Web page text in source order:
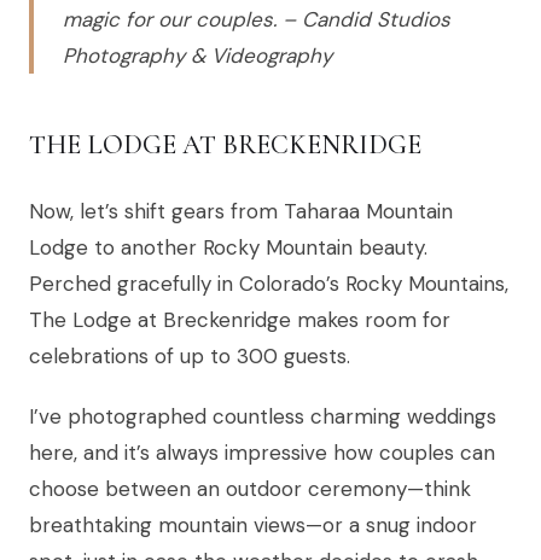
magic for our couples. – Candid Studios
Photography & Videography
THE LODGE AT BRECKENRIDGE
Now, let’s shift gears from Taharaa Mountain
Lodge to another Rocky Mountain beauty.
Perched gracefully in Colorado’s Rocky Mountains,
The Lodge at Breckenridge makes room for
celebrations of up to 300 guests.
I’ve photographed countless charming weddings
here, and it’s always impressive how couples can
choose between an outdoor ceremony—think
breathtaking mountain views—or a snug indoor